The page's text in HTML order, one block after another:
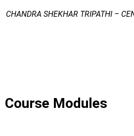
CHANDRA SHEKHAR TRIPATHI –
Course Modules